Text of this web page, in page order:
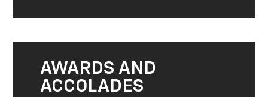
AWARDS AND
ACCOLADES